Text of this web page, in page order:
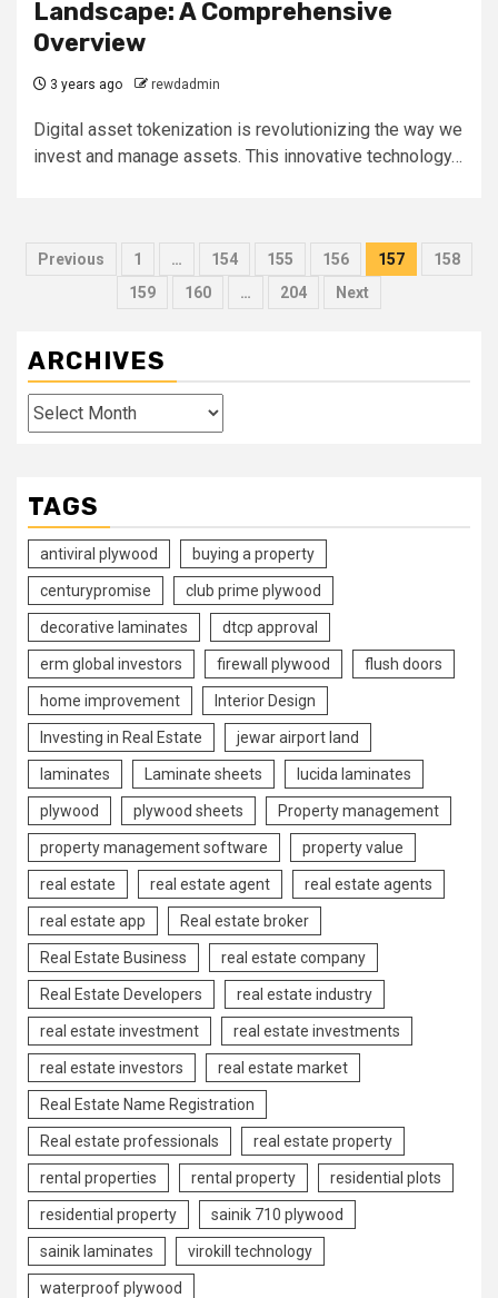
Landscape: A Comprehensive
Overview
3 years ago rewdadmin
Digital asset tokenization is revolutionizing the way we
invest and manage assets. This innovative technology…
Posts
pagination
Previous 1 … 154 155 156 157
158
159
160 … 204 Next
ARCHIVES
Archives
TAGS
antiviral plywood buying a property
centurypromise club prime plywood
decorative laminates dtcp approval
erm global investors firewall plywood flush doors
home improvement Interior Design
Investing in Real Estate jewar airport land
laminates Laminate sheets lucida laminates
plywood plywood sheets Property management
property management software property value
real estate real estate agent real estate agents
real estate app Real estate broker
Real Estate Business real estate company
Real Estate Developers real estate industry
real estate investment real estate investments
real estate investors real estate market
Real Estate Name Registration
Real estate professionals real estate property
rental properties rental property residential plots
residential property sainik 710 plywood
sainik laminates virokill technology
waterproof plywood